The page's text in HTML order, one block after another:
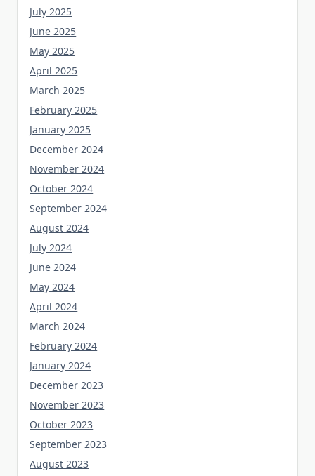
July 2025
June 2025
May 2025
April 2025
March 2025
February 2025
January 2025
December 2024
November 2024
October 2024
September 2024
August 2024
July 2024
June 2024
May 2024
April 2024
March 2024
February 2024
January 2024
December 2023
November 2023
October 2023
September 2023
August 2023